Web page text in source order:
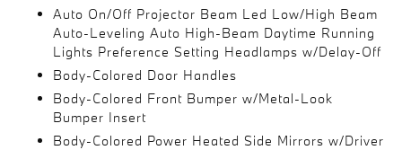
Auto On/Off Projector Beam Led Low/High Beam
Auto-Leveling Auto High-Beam Daytime Running
Lights Preference Setting Headlamps w/Delay-Off
Body-Colored Door Handles
Body-Colored Front Bumper w/Metal-Look
Bumper Insert
Body-Colored Power Heated Side Mirrors w/Driver